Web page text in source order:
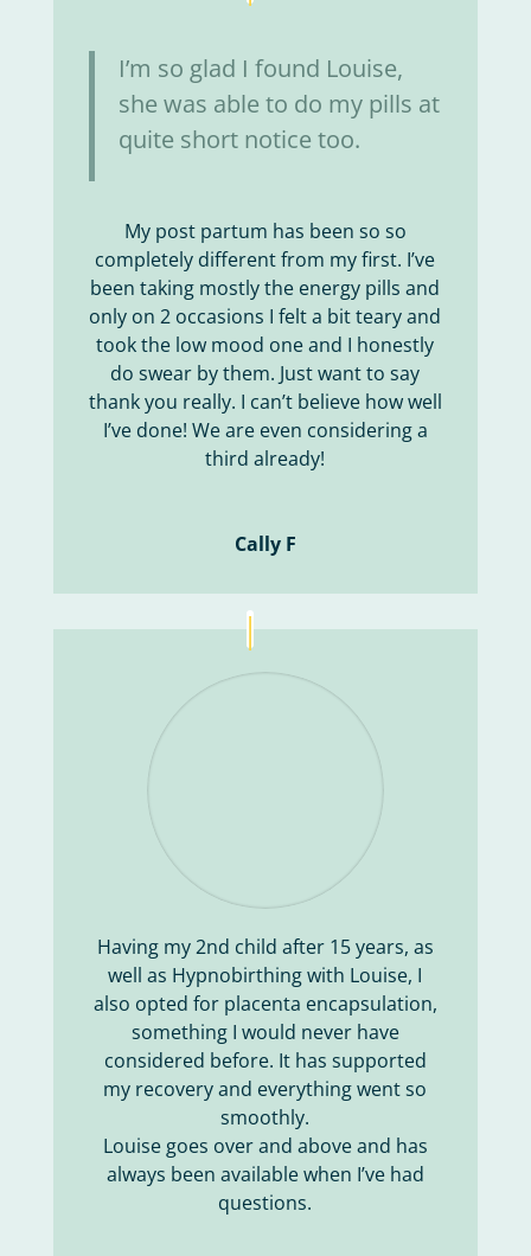
I’m so glad I found Louise,
she was able to do my pills at
quite short notice too.
My post partum has been so so
completely different from my first. I’ve
been taking mostly the energy pills and
only on 2 occasions I felt a bit teary and
took the low mood one and I honestly
do swear by them. Just want to say
thank you really. I can’t believe how well
I’ve done! We are even considering a
third already!
Cally F
Having my 2nd child after 15 years, as
well as Hypnobirthing with Louise, I
also opted for placenta encapsulation,
something I would never have
considered before. It has supported
my recovery and everything went so
smoothly.
Louise goes over and above and has
always been available when I’ve had
questions.